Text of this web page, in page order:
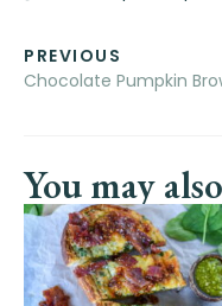
PREVIOUS
Chocolate Pumpkin
You may